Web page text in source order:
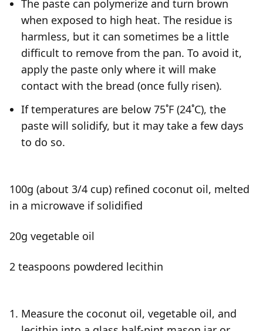
The paste can polymerize and turn brown
when exposed to high heat. The residue is
harmless, but it can sometimes be a little
difficult to remove from the pan. To avoid it,
apply the paste only where it will make
contact with the bread (once fully risen).
If temperatures are below 75˚F (24˚C), the
paste will solidify, but it may take a few days
to do so.
100g (about 3/4 cup) refined coconut oil, melted
in a microwave if solidified
20g vegetable oil
2 teaspoons powdered lecithin
Measure the coconut oil, vegetable oil, and